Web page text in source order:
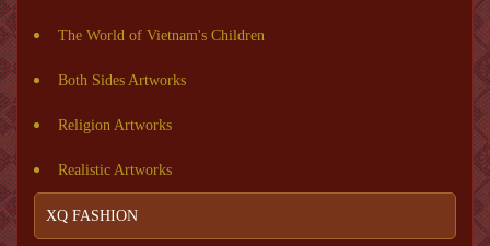
The World of Vietnam's Children
Both Sides Artworks
Religion Artworks
Realistic Artworks
XQ FASHION